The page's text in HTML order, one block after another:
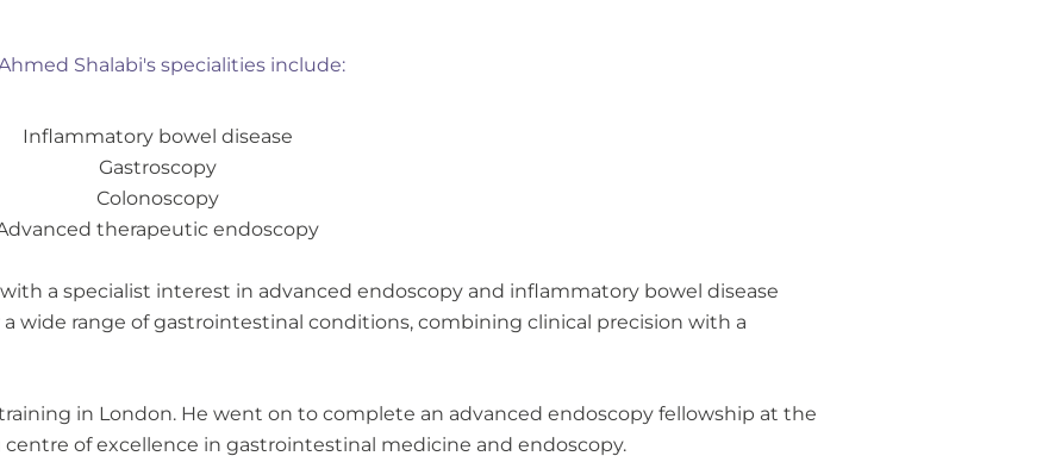
Shalabi's specialities include:
Inflammatory bowel disease
Gastroscopy
Colonoscopy
therapeutic endoscopy
a specialist interest in advanced endoscopy and inflammatory bowel disease
wide range of gastrointestinal conditions, combining clinical precision with a
in London. He went on to complete an advanced endoscopy fellowship at the
of excellence in gastrointestinal medicine and endoscopy.